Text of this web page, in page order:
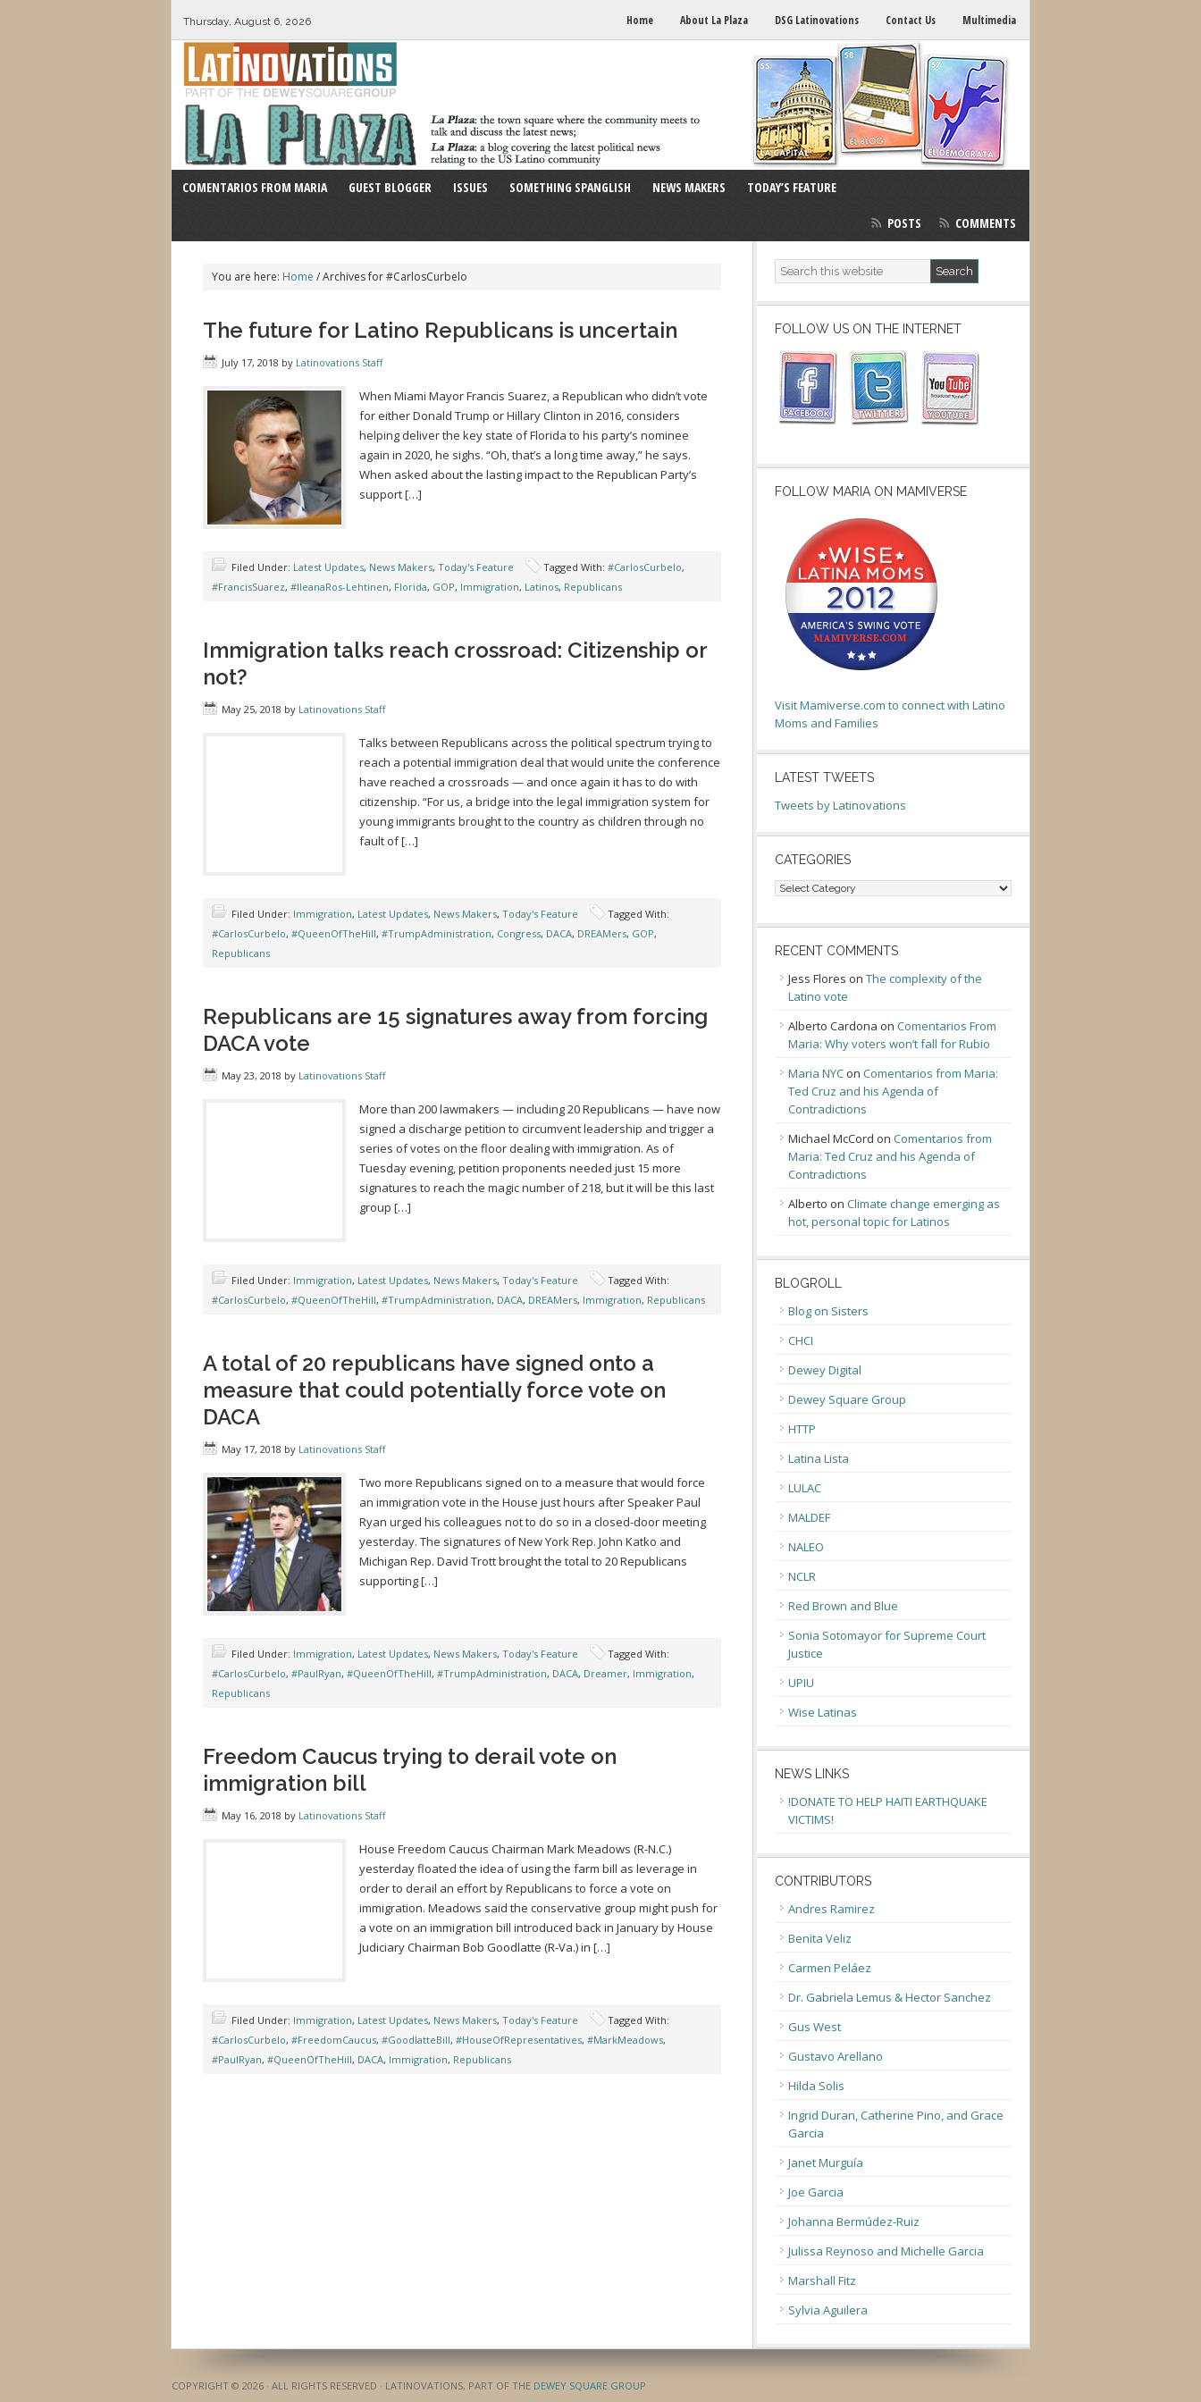
Thursday, August 6, 2026 Home About La Plaza DSG Latinovations Contact Us Multimedia
COMENTARIOS FROM MARIA GUEST BLOGGER ISSUES SOMETHING SPANGLISH NEWS MAKERS TODAY’S FEATURE
POSTS COMMENTS
You are here: Home /Archives for #CarlosCurbelo
The future for Latino Republicans is uncertain
July 17, 2018 by Latinovations Staff
When Miami Mayor Francis Suarez, a Republican who didn’t vote
for either Donald Trump or Hillary Clinton in 2016, considers
helping deliver the key state of Florida to his party’s nominee
again in 2020, he sighs. “Oh, that’s a long time away,” he says.
When asked about the lasting impact to the Republican Party’s
support […]
Filed Under: Latest Updates, News Makers, Today's Feature Tagged With: #CarlosCurbelo,
#FrancisSuarez, #IleanaRos-Lehtinen, Florida, GOP, Immigration, Latinos, Republicans
Immigration talks reach crossroad: Citizenship or
not?
May 25, 2018 by Latinovations Staff
Talks between Republicans across the political spectrum trying to
reach a potential immigration deal that would unite the conference
have reached a crossroads — and once again it has to do with
citizenship. “For us, a bridge into the legal immigration system for
young immigrants brought to the country as children through no
fault of […]
Filed Under: Immigration, Latest Updates, News Makers, Today's Feature
Tagged With:
#CarlosCurbelo, #QueenOfTheHill, #TrumpAdministration, Congress, DACA, DREAMers, GOP,
Republicans
Republicans are 15 signatures away from forcing
DACA vote
May 23, 2018 by Latinovations Staff
More than 200 lawmakers — including 20 Republicans — have now
signed a discharge petition to circumvent leadership and trigger a
series of votes on the floor dealing with immigration. As of
Tuesday evening, petition proponents needed just 15 more
signatures to reach the magic number of 218, but it will be this last
group […]
Filed Under: Immigration, Latest Updates, News Makers, Today's Feature
Tagged With:
#CarlosCurbelo, #QueenOfTheHill, #TrumpAdministration, DACA, DREAMers, Immigration, Republicans
A total of 20 republicans have signed onto a
measure that could potentially force vote on
DACA
May 17, 2018 by Latinovations Staff
Two more Republicans signed on to a measure that would force
an immigration vote in the House just hours after Speaker Paul
Ryan urged his colleagues not to do so in a closed-door meeting
yesterday. The signatures of New York Rep. John Katko and
Michigan Rep. David Trott brought the total to 20 Republicans
supporting […]
Filed Under: Immigration, Latest Updates, News Makers, Today's Feature
Tagged With:
#CarlosCurbelo, #PaulRyan, #QueenOfTheHill, #TrumpAdministration, DACA, Dreamer, Immigration,
Republicans
Freedom Caucus trying to derail vote on
immigration bill
May 16, 2018 by Latinovations Staff
House Freedom Caucus Chairman Mark Meadows (R-N.C.)
yesterday floated the idea of using the farm bill as leverage in
order to derail an effort by Republicans to force a vote on
immigration. Meadows said the conservative group might push for
a vote on an immigration bill introduced back in January by House
Judiciary Chairman Bob Goodlatte (R-Va.) in […]
Filed Under: Immigration, Latest Updates, News Makers, Today's Feature
Tagged With:
#CarlosCurbelo, #FreedomCaucus, #GoodlatteBill, #HouseOfRepresentatives, #MarkMeadows,
#PaulRyan, #QueenOfTheHill, DACA, Immigration, Republicans
FOLLOW US ON THE INTERNET
FOLLOW MARIA ON MAMIVERSE
Visit Mamiverse.com to connect with Latino
Moms and Families
LATEST TWEETS
Tweets by Latinovations
CATEGORIES
Categories
RECENT COMMENTS
Jess Flores on The complexity of the
Latino vote
Alberto Cardona on Comentarios From
Maria: Why voters won’t fall for Rubio
Maria NYC on Comentarios from Maria:
Ted Cruz and his Agenda of
Contradictions
Michael McCord on Comentarios from
Maria: Ted Cruz and his Agenda of
Contradictions
Alberto on Climate change emerging as
hot, personal topic for Latinos
BLOGROLL
Blog on Sisters
CHCI
Dewey Digital
Dewey Square Group
HTTP
Latina Lista
LULAC
MALDEF
NALEO
NCLR
Red Brown and Blue
Sonia Sotomayor for Supreme Court
Justice
UPIU
Wise Latinas
NEWS LINKS
!DONATE TO HELP HAITI EARTHQUAKE
VICTIMS!
CONTRIBUTORS
Andres Ramirez
Benita Veliz
Carmen Peláez
Dr. Gabriela Lemus & Hector Sanchez
Gus West
Gustavo Arellano
Hilda Solis
Ingrid Duran, Catherine Pino, and Grace
Garcia
Janet Murguía
Joe Garcia
Johanna Bermúdez-Ruiz
Julissa Reynoso and Michelle Garcia
Marshall Fitz
Sylvia Aguilera
COPYRIGHT © 2026 · ALL RIGHTS RESERVED · LATINOVATIONS, PART OF THE DEWEY SQUARE GROUP